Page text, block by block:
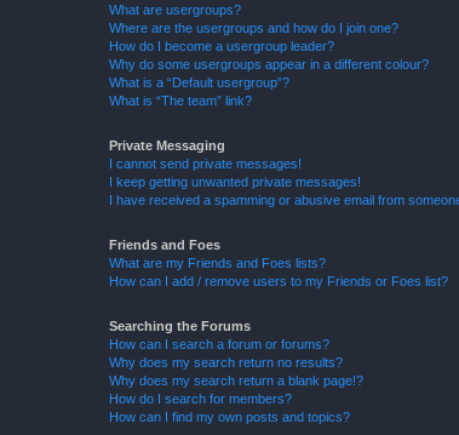
What are usergroups?
Where are the usergroups and how do I join one?
How do I become a usergroup leader?
Why do some usergroups appear in a different colour?
What is a “Default usergroup”?
What is “The team” link?
Private Messaging
I cannot send private messages!
I keep getting unwanted private messages!
I have received a spamming or abusive email from
Friends and Foes
What are my Friends and Foes lists?
How can I add / remove users to my Friends or Foes list?
Searching the Forums
How can I search a forum or forums?
Why does my search return no results?
Why does my search return a blank page!?
How do I search for members?
How can I find my own posts and topics?